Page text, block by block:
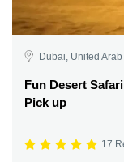
Dubai, United
Fun Desert
Pick up
17